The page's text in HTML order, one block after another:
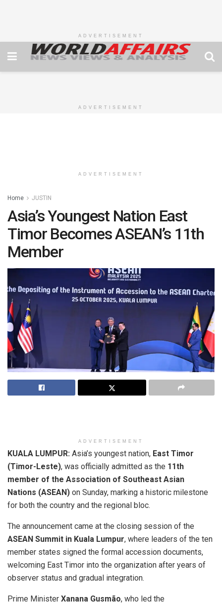
ADVERTISEMENT
ADVERTISEMENT
ADVERTISEMENT
Home JUSTIN
Asia’s Youngest Nation East
Timor Becomes ASEAN’s 11th
Member
ADVERTISEMENT
KUALA LUMPUR: Asia’s youngest nation, East Timor
(Timor-Leste), was officially admitted as the 11th
member of the Association of Southeast Asian
Nations (ASEAN) on Sunday, marking a historic milestone
for both the country and the regional bloc.
The announcement came at the closing session of the
ASEAN Summit in Kuala Lumpur, where leaders of the ten
member states signed the formal accession documents,
welcoming East Timor into the organization after years of
observer status and gradual integration.
Prime Minister Xanana Gusmão, who led the